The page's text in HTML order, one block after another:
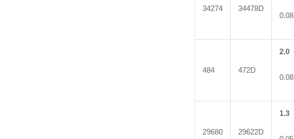
34274 34478D
0.08
484 472D
2.0
0.08
29680 29622D
1.3